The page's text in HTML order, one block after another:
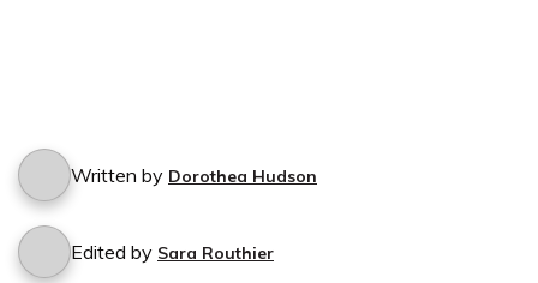
Written by Dorothea Hudson
Edited by Sara Routhier